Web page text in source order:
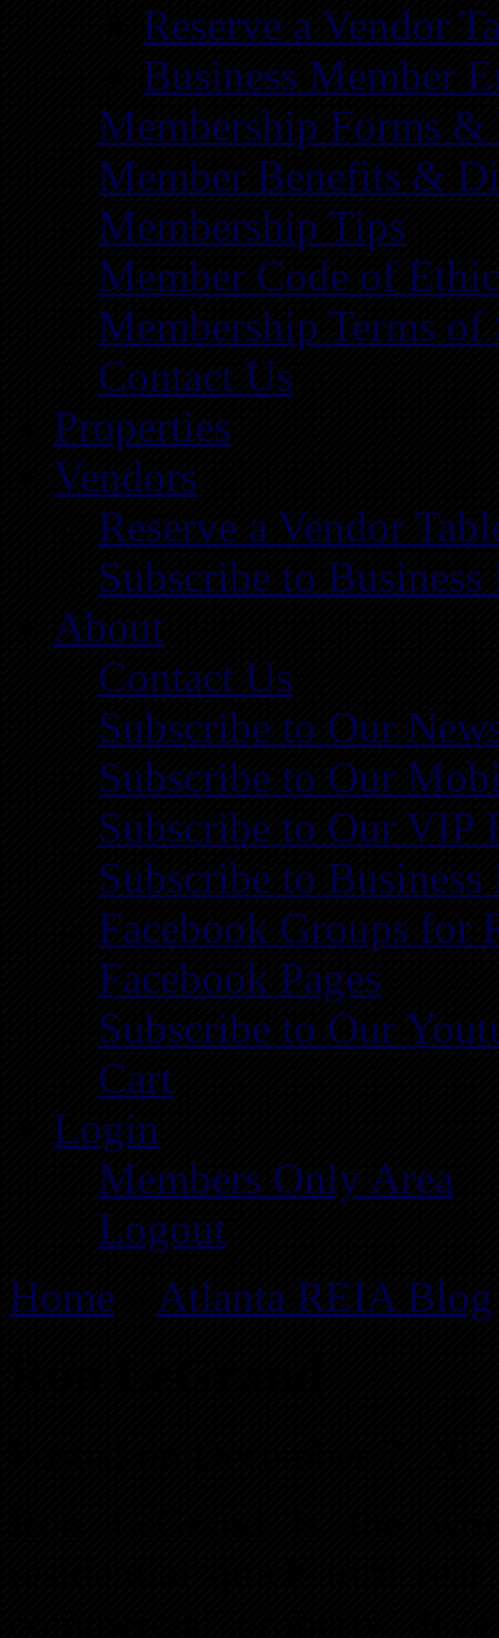
Reserve a Vendor
Business Member
Membership Forms &
Member Benefits &
Membership Tips
Member Code of
Membership Terms of
Contact Us
Properties
Vendors
Reserve a Vendor
Subscribe to
About
Contact Us
Subscribe to Our
Subscribe to Our
Subscribe to Our VIP
Subscribe to
Facebook Groups for
Facebook Pages
Subscribe to Our
Cart
Login
Members Only Area
Logout
Home
Atlanta REIA Blog